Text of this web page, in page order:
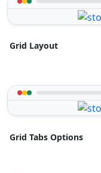
Grid Layout
Grid Tabs Options